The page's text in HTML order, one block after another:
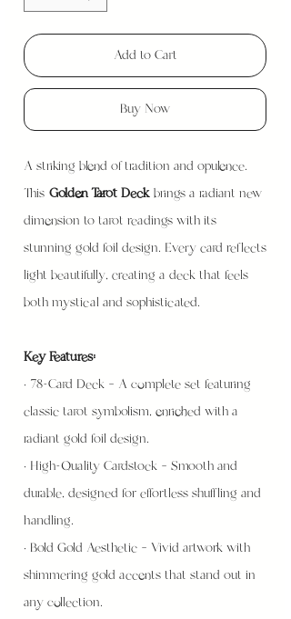
Add to Cart
Buy Now
A striking blend of tradition and opulence.
This Golden Tarot Deckbrings a radiant new
dimension to tarot readings with its
stunning gold foil design. Every card reflects
light beautifully, creating a deck that feels
both mystical and sophisticated.
Key Features:
• 78-Card Deck – A complete set featuring
classic tarot symbolism, enriched with a
radiant gold foil design.
• High-Quality Cardstock – Smooth and
durable, designed for effortless shuffling and
handling.
• Bold Gold Aesthetic – Vivid artwork with
shimmering gold accents that stand out in
any collection.